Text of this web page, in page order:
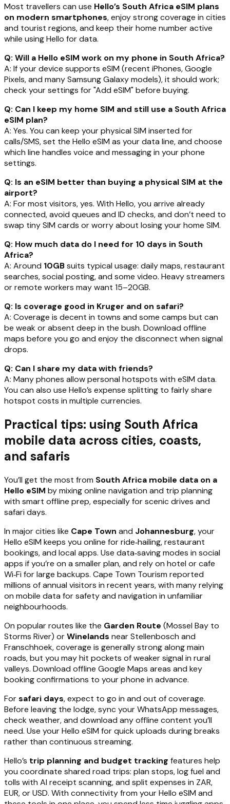
Most travellers can use Hello’s South Africa eSIM plans
on modern smartphones, enjoy strong coverage in cities
and tourist regions, and keep their home number active
while using Hello for data.
Q: Will a Hello eSIM work on my phone in South Africa?
A: If your device supports eSIM (recent iPhones, Google
Pixels, and many Samsung Galaxy models), it should work;
check your settings for "Add eSIM" before buying.
Q: Can I keep my home SIM and still use a South Africa
eSIM plan?
A: Yes. You can keep your physical SIM inserted for
calls/SMS, set the Hello eSIM as your data line, and choose
which line handles voice and messaging in your phone
settings.
Q: Is an eSIM better than buying a physical SIM at the
airport?
A: For most visitors, yes. With Hello, you arrive already
connected, avoid queues and ID checks, and don’t need to
swap tiny SIM cards or worry about losing your home SIM.
Q: How much data do I need for 10 days in South
Africa?
A: Around 10GBsuits typical usage: daily maps, restaurant
searches, social posting, and some video. Heavy streamers
or remote workers may want 15–20GB.
Q: Is coverage good in Kruger and on safari?
A: Coverage is decent in towns and some camps but can
be weak or absent deep in the bush. Download offline
maps before you go and enjoy the disconnect when signal
drops.
Q: Can I share my data with friends?
A: Many phones allow personal hotspots with eSIM data.
You can also use Hello’s expense splitting to fairly share
hotspot costs in multiple currencies.
Practical tips: using South Africa
mobile data across cities, coasts,
and safaris
You’ll get the most from South Africa mobile data on a
Hello eSIM by mixing online navigation and trip planning
with smart offline prep, especially for scenic drives and
safari days.
In major cities like Cape Town and Johannesburg, your
Hello eSIM keeps you online for ride‑hailing, restaurant
bookings, and local apps. Use data‑saving modes in social
apps if you’re on a smaller plan, and rely on hotel or cafe
Wi‑Fi for large backups. Cape Town Tourism reported
millions of annual visitors in recent years, with many relying
on mobile data for safety and navigation in unfamiliar
neighbourhoods.
On popular routes like the Garden Route (Mossel Bay to
Storms River) orWinelands near Stellenbosch and
Franschhoek, coverage is generally strong along main
roads, but you may hit pockets of weaker signal in rural
valleys. Download offline Google Maps areas and key
booking confirmations to your phone in advance.
Forsafari days, expect to go in and out of coverage.
Before leaving the lodge, sync your WhatsApp messages,
check weather, and download any offline content you’ll
need. Use your Hello eSIM for quick uploads during breaks
rather than continuous streaming.
Hello’s trip planning and budget tracking features help
you coordinate shared road trips: plan stops, log fuel and
tolls with AI receipt scanning, and split expenses in ZAR,
EUR, or USD. With connectivity from your Hello eSIM and